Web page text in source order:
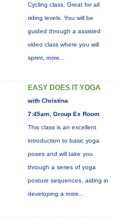
Cycling class. Great for all
riding levels. You will be
guided through a assisted
video class where you will
sprint, more...
EASY DOES IT YOGA
with Christina
7:45am, Group Ex Room
This class is an excellent
introduction to basic yoga
poses and will take you
through a series of yoga
posture sequences, aiding in
developing a more...